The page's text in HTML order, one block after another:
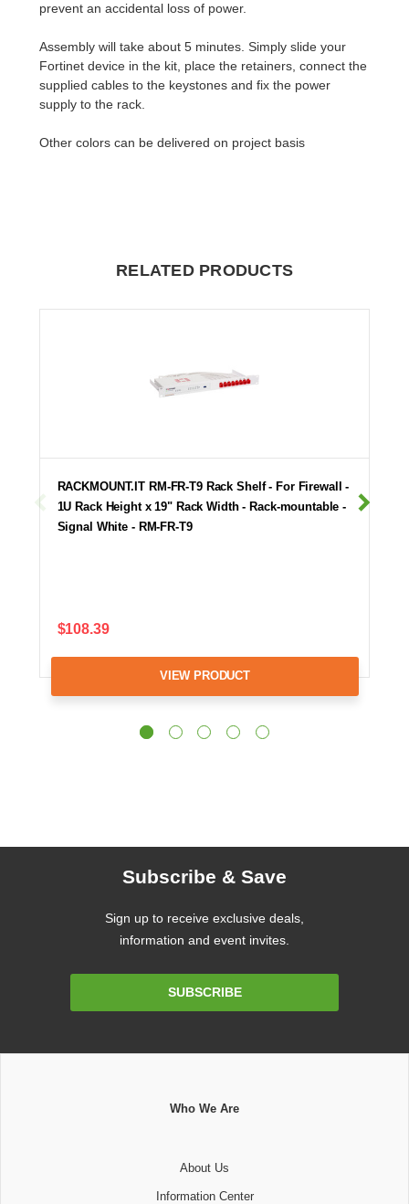
prevent an accidental loss of power.
Assembly will take about 5 minutes. Simply slide your
Fortinet device in the kit, place the retainers, connect the
supplied cables to the keystones and fix the power
supply to the rack.
Other colors can be delivered on project basis
RELATED PRODUCTS
RACKMOUNT.IT RM-FR-T9 Rack Shelf - For Firewall -
1U Rack Height x 19" Rack Width - Rack-mountable -
Signal White - RM-FR-T9
$108.39
VIEW PRODUCT
Subscribe & Save
Sign up to receive exclusive deals,
information and event invites.
SUBSCRIBE
Who We Are
About Us
Information Center